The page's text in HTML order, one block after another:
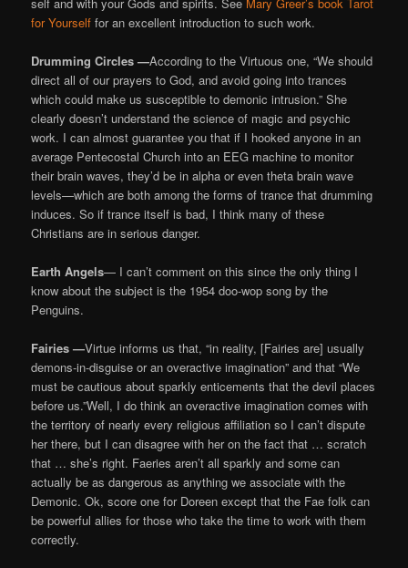
for Yourself for an excellent introduction to such work.
Drumming Circles —According to the Virtuous one, “We should
direct all of our prayers to God, and avoid going into trances
which could make us susceptible to demonic intrusion.” She
clearly doesn’t understand the science of magic and psychic
work. I can almost guarantee you that if I hooked anyone in an
average Pentecostal Church into an EEG machine to monitor
their brain waves, they’d be in alpha or even theta brain wave
levels—which are both among the forms of trance that drumming
induces. So if trance itself is bad, I think many of these
Christians are in serious danger.
Earth Angels— I can’t comment on this since the only thing I
know about the subject is the 1954 doo-wop song by the
Penguins.
Fairies —Virtue informs us that, “in reality, [Fairies are] usually
demons-in-disguise or an overactive imagination” and that “We
must be cautious about sparkly enticements that the devil places
before us.”Well, I do think an overactive imagination comes with
the territory of nearly every religious affiliation so I can’t dispute
her there, but I can disagree with her on the fact that … scratch
that … she’s right. Faeries aren’t all sparkly and some can
actually be as dangerous as anything we associate with the
Demonic. Ok, score one for Doreen except that the Fae folk can
be powerful allies for those who take the time to work with them
correctly.